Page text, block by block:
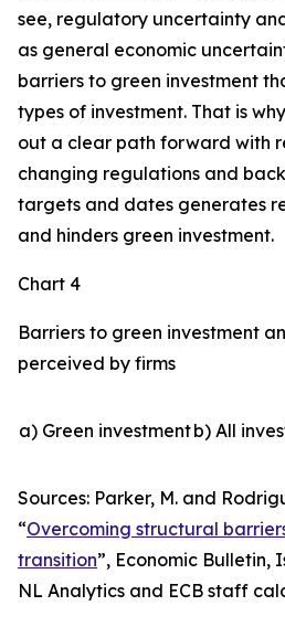
see, regulatory uncertainty
as general economic
barriers to green investment
types of investment. That is
out a clear path forward with
changing regulations and
targets and dates generates
and hinders green investment.
Chart 4
Barriers to green investment
perceived by firms
a) Green investmentb) All
Sources: Parker, M. and
“Overcoming structural
transition”, Economic Bulletin,
NL Analytics and ECB staff